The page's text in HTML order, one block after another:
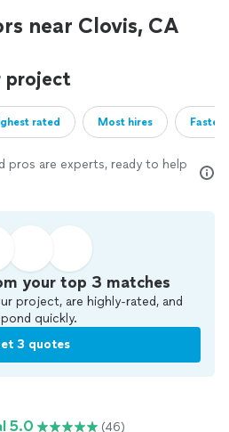
near Clovis, CA
project
rated Most hires
pros are experts, ready to help
your top 3 matches
project, are highly-rated, and
quickly.
3 quotes
5.0 (46)